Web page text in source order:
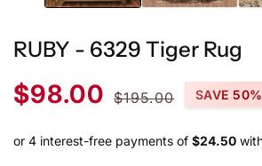
RUBY - 6329 Tiger Rug
Sale
price
$98.00
price
$195.00 SAVE 50%